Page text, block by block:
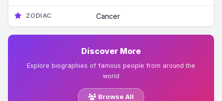
ZODIAC Cancer
Discover More
Explore biographies of famous people from around the
world
Browse All